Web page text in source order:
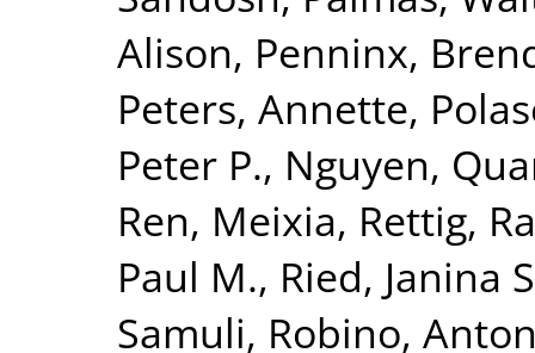
Alison, Penninx,
Peters, Annette,
Peter P., Nguyen,
Ren, Meixia, Rettig,
Paul M., Ried, Janina
Samuli, Robino,